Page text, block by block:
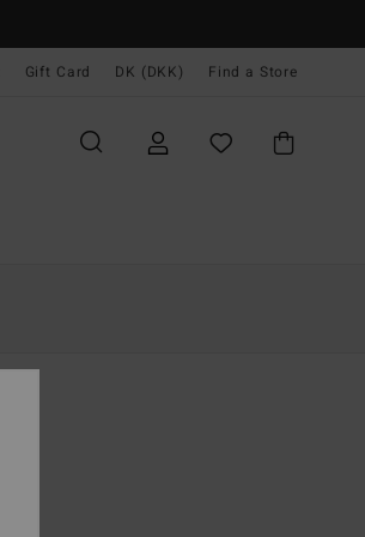
Gift Card DK (DKK) Find a Store